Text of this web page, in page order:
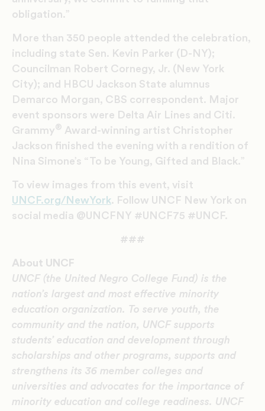
obligation.”
More than 350 people attended the celebration,
including state Sen. Kevin Parker (D-NY);
Councilman Robert Cornegy, Jr. (New York
City); and HBCU Jackson State alumnus
Demarco Morgan, CBS correspondent. Major
event sponsors were Delta Air Lines and Citi.
Grammy® Award-winning artist Christopher
Jackson finished the evening with a rendition of
Nina Simone’s “To be Young, Gifted and Black.”
To view images from this event, visit
UNCF.org/NewYork. Follow UNCF New York on
social media @UNCFNY #UNCF75 #UNCF.
###
About UNCF
UNCF (the United Negro College Fund) is the
nation’s largest and most effective minority
education organization. To serve youth, the
community and the nation, UNCF supports
students’ education and development through
scholarships and other programs, supports and
strengthens its 36 member colleges and
universities and advocates for the importance of
minority education and college readiness. UNCF